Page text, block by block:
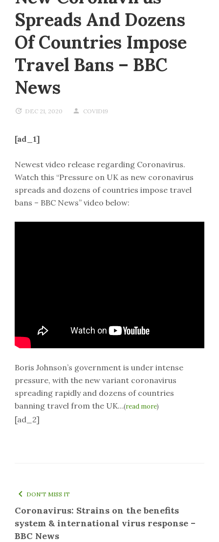
Spreads And Dozens
Of Countries Impose
Travel Bans – BBC
News
DEC 21, 2020 COVID19
[ad_1]
Newest video release regarding Coronavirus.
Watch this “Pressure on UK as new coronavirus
spreads and dozens of countries impose travel
bans – BBC News” video below:
Boris Johnson’s government is under intense
pressure, with the new variant coronavirus
spreading rapidly and dozens of countries
banning travel from the UK…(read more)
[ad_2]
DON'T MISS IT
Coronavirus: Strains on the benefits
system & international virus response –
BBC News